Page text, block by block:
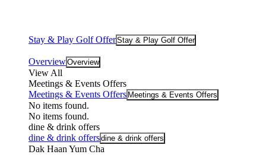
Stay & Play Golf OfferStay & Play Golf Offer
OverviewOverview
View All
Meetings & Events Offers
Meetings & Events Offers Meetings & Events Offers
No items found.
No items found.
dine & drink offers
dine & drink offersdine & drink offers
Dak Haan Yum Cha